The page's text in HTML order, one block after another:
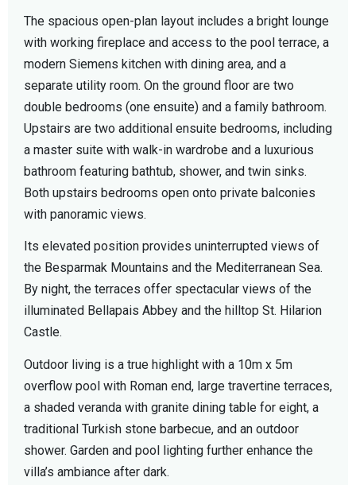
The spacious open-plan layout includes a bright lounge
with working fireplace and access to the pool terrace, a
modern Siemens kitchen with dining area, and a
separate utility room. On the ground floor are two
double bedrooms (one ensuite) and a family bathroom.
Upstairs are two additional ensuite bedrooms, including
a master suite with walk-in wardrobe and a luxurious
bathroom featuring bathtub, shower, and twin sinks.
Both upstairs bedrooms open onto private balconies
with panoramic views.
Its elevated position provides uninterrupted views of
the Besparmak Mountains and the Mediterranean Sea.
By night, the terraces offer spectacular views of the
illuminated Bellapais Abbey and the hilltop St. Hilarion
Castle.
Outdoor living is a true highlight with a 10m x 5m
overflow pool with Roman end, large travertine terraces,
a shaded veranda with granite dining table for eight, a
traditional Turkish stone barbecue, and an outdoor
shower. Garden and pool lighting further enhance the
villa’s ambiance after dark.